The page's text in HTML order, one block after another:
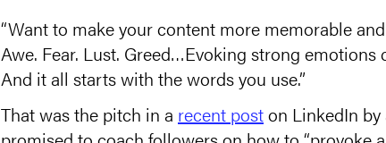
“Want to make your content more memorable
Awe. Fear. Lust. Greed…Evoking strong
And it all starts with the words you use.”
That was the pitch in a recent poston LinkedIn